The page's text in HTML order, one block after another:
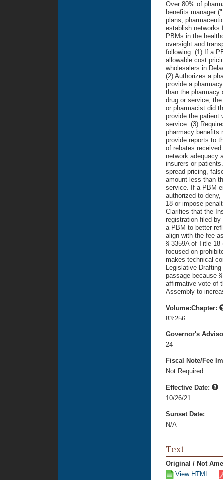
Over 80% of
benefits manager
plans,
establish networks
PBMs in the
oversight and
following: (1) If a
allowable cost
wholesalers in
(2) Authorizes a
provide a
than the pharmacy
drug or service,
or pharmacist did
provide the patient
service. (3)
pharmacy benefits
provide reports to
of rebates
network adequacy
insurers or
spread pricing,
amount less than
service. If a PBM
authorized to
18 or impose
Clarifies that the
registration filed by
a PBM to better
align with the fee
§ 3359A of Title 18
focused on
makes technical
Legislative
passage because
affirmative vote of
Assembly to
Volume:Chapter:
83:256
Governor's
24
Fiscal Note/Fee
Not Required
Effective Date:
10/26/21
Sunset Date:
N/A
Text
Original / Not
View HTML